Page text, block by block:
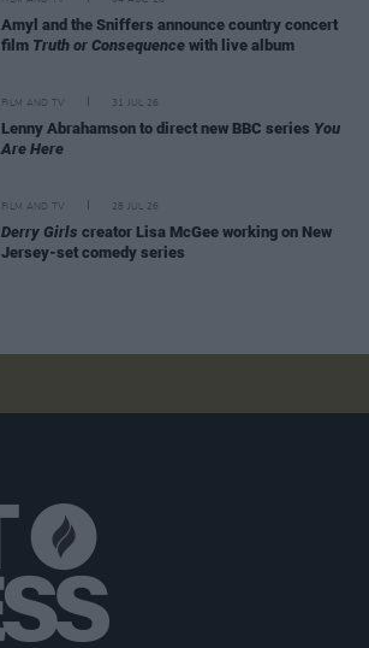
Amyl and the Sniffers announce country concert
film Truth or Consequence with live album
FILM AND TV 31 JUL 26
Lenny Abrahamson to direct new BBC series You
Are Here
FILM AND TV 28 JUL 26
Derry Girls creator Lisa McGee working on New
Jersey-set comedy series